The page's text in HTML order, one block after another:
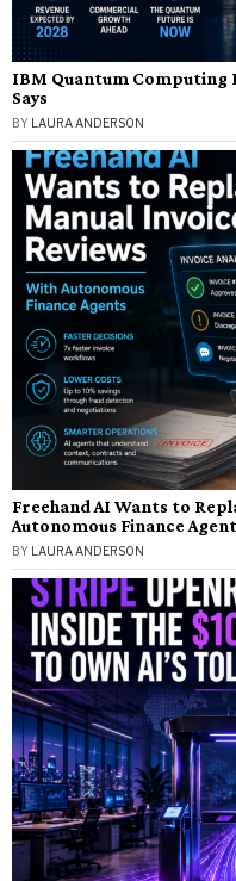
IBM Quantum Computing
Says
BY LAURA ANDERSON
Freehand AI Wants to
Autonomous Finance
BY LAURA ANDERSON